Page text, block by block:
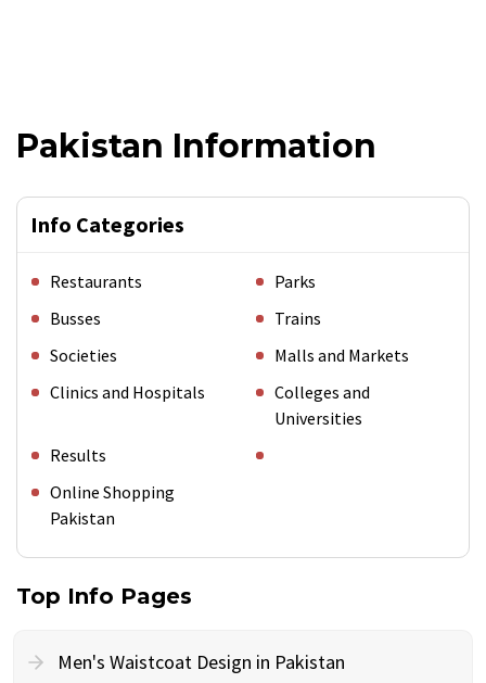
Pakistan Information
Info Categories
Restaurants
Parks
Busses
Trains
Societies
Malls and Markets
Clinics and Hospitals
Colleges and
Universities
Results
Online Shopping
Pakistan
Top Info Pages
Men's Waistcoat Design in Pakistan